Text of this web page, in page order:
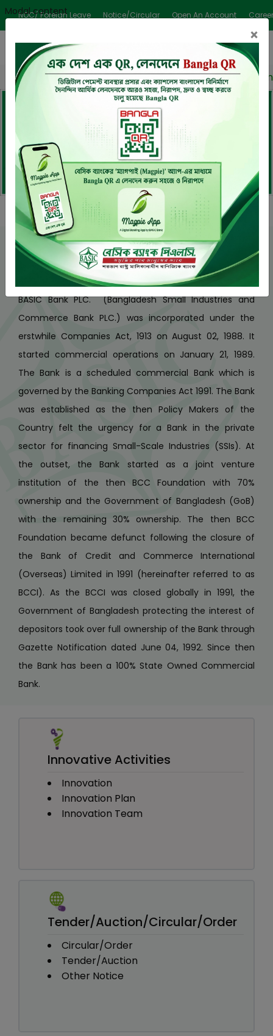
NOC/ Foreign Leave Notice/Circular Open An Account Career
Auction Notice Published BASIC Bank signed
Modal content
×
Download
Mobile App
Request
An Appointment Request Callback
Previous Next
Welcome to
BASIC Bank PLC.
A State Owned Scheduled Commercial Bank
BASIC Bank PLC. (Bangladesh Small Industries and
Commerce Bank PLC.) was incorporated under the
erstwhile Companies Act, 1913 on August 02, 1988. It
started commercial operations on January 21, 1989.
The Bank is a scheduled commercial Bank which is
governed by the Banking Companies Act 1991. The Bank
was established as the then Policy Makers of the
Country felt the urgency for a Bank in the private
sector for financing Small-Scale Industries (SSIs). At
the outset, the Bank started as a joint venture
institution of the then BCC Foundation with 70%
ownership and the Government of Bangladesh (GoB)
with the remaining 30% ownership. The then BCC
Foundation became defunct following the closure of
the Bank of Credit and Commerce International
(Overseas) Limited in 1991 (hereinafter referred to as
BCCI). As the BCCI was closed globally in 1991, the
Government of Bangladesh protecting the interest of
depositors took over full ownership of the Bank through
Gazette Notification dated June 04, 1992. Since then
the Bank has been a 100% State Owned Commercial
Bank.
Innovative Activities
Innovation
Innovation Plan
Innovation Team
Tender/Auction/Circular/Order
Circular/Order
Tender/Auction
Other Notice